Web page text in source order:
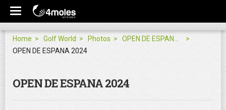
Home Golf World Photos
OPEN DE ESPANA 2024
OPEN DE ESPANA 2024
OPEN DE ESPANA 2024